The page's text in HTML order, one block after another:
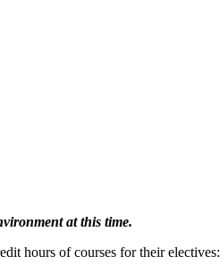
at this time.
hours of courses for their electives: